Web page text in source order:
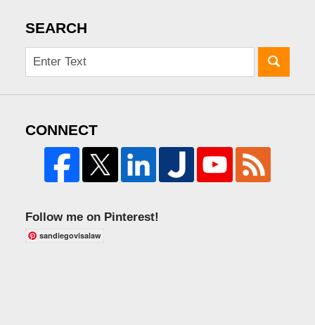
SEARCH
CONNECT
Follow me on Pinterest!
sandiegovisalaw